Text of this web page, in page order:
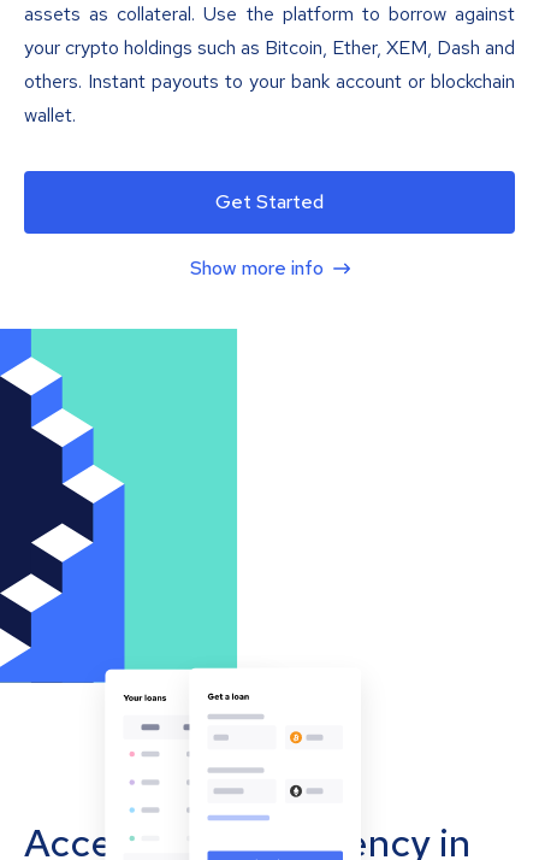
assets as collateral. Use the platform to borrow against
your crypto holdings such as Bitcoin, Ether, XEM, Dash and
others. Instant payouts to your bank account or blockchain
wallet.
Get Started
Show more info
Accept cryptocurrency in